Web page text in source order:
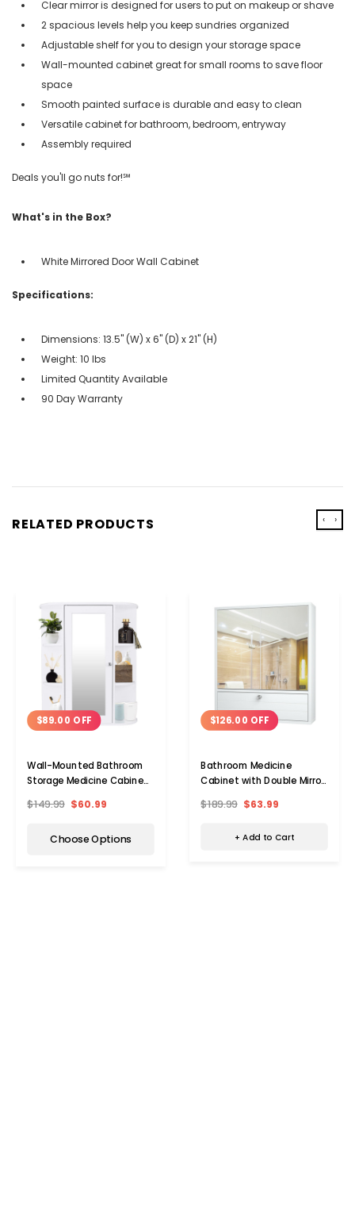
Clear mirror is designed for users to put on makeup or shave
2 spacious levels help you keep sundries organized
Adjustable shelf for you to design your storage space
Wall-mounted cabinet great for small rooms to save floor
space
Smooth painted surface is durable and easy to clean
Versatile cabinet for bathroom, bedroom, entryway
Assembly required
Deals you'll go nuts for!℠
What's in the Box?
White Mirrored Door Wall Cabinet
Specifications:
Dimensions: 13.5" (W) x 6" (D) x 21" (H)
Weight: 10 lbs
Limited Quantity Available
90 Day Warranty
RELATED PRODUCTS
$89.00 OFF
Wall-Mounted Bathroom
Storage Medicine Cabinet
$149.99 $60.99
Choose Options
$126.00 OFF
Bathroom Medicine
Cabinet with Double Mirror
$189.99 $63.99
+ Add to Cart
‹ ›